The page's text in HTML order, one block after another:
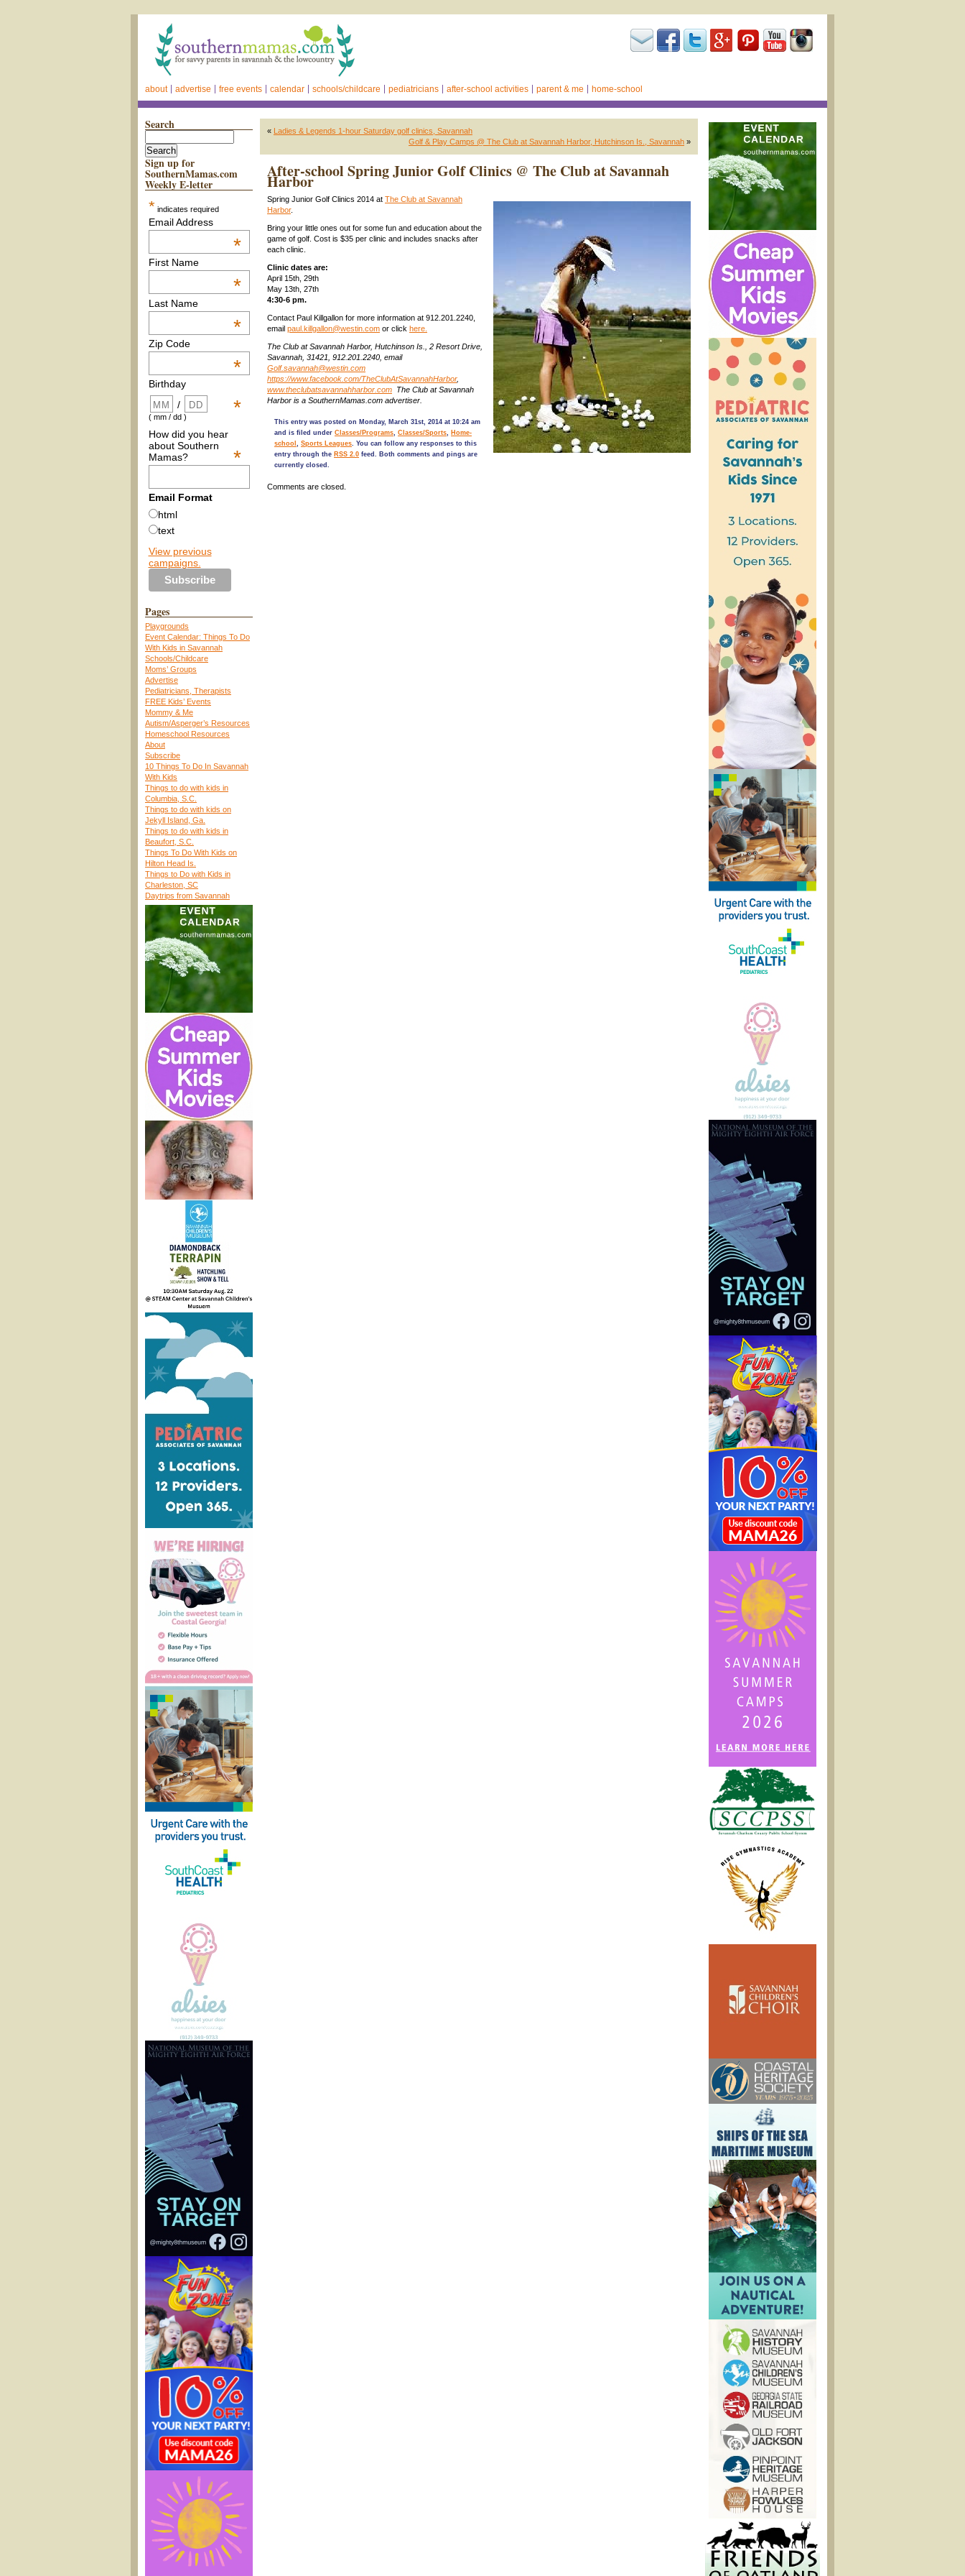
about advertise free events calendar schools/childcare pediatricians after-school activities parent & me home-school
Search
Sign up for
SouthernMamas.com
Weekly E-letter
* indicates required
Email Address
*
First Name
*
Last Name
*
Zip Code
*
Birthday
*
/
( mm / dd )
How did you hear
about Southern
Mamas?
*
Email Format
html
text
View previous
campaigns.
Pages
Playgrounds
Event Calendar: Things To Do
With Kids in Savannah
Schools/Childcare
Moms’ Groups
Advertise
Pediatricians, Therapists
FREE Kids’ Events
Mommy & Me
Autism/Asperger’s Resources
Homeschool Resources
About
Subscribe
10 Things To Do In Savannah
With Kids
Things to do with kids in
Columbia, S.C.
Things to do with kids on
Jekyll Island, Ga.
Things to do with kids in
Beaufort, S.C.
Things To Do With Kids on
Hilton Head Is.
Things to Do with Kids in
Charleston, SC
Daytrips from Savannah
« Ladies & Legends 1-hour Saturday golf clinics, Savannah
Golf & Play Camps @ The Club at Savannah Harbor, Hutchinson Is., Savannah »
After-school Spring Junior Golf Clinics @ The Club at Savannah
Harbor
Spring Junior Golf Clinics 2014 at The Club at Savannah
Harbor.
Bring your little ones out for some fun and education about the
game of golf. Cost is $35 per clinic and includes snacks after
each clinic.
Clinic dates are:
April 15th, 29th
May 13th, 27th
4:30-6 pm.
Contact Paul Killgallon for more information at 912.201.2240,
email paul.killgallon@westin.com or click here.
The Club at Savannah Harbor, Hutchinson Is., 2 Resort Drive,
Savannah, 31421, 912.201.2240, email
Golf.savannah@westin.com
https://www.facebook.com/TheClubAtSavannahHarbor,
www.theclubatsavannahharbor.com The Club at Savannah
Harbor is a SouthernMamas.com advertiser.
This entry was posted on Monday, March 31st, 2014 at 10:24 am
and is filed under Classes/Programs, Classes/Sports, Home-
school , Sports Leagues. You can follow any responses to this
entry through the RSS 2.0 feed. Both comments and pings are
currently closed.
Comments are closed.